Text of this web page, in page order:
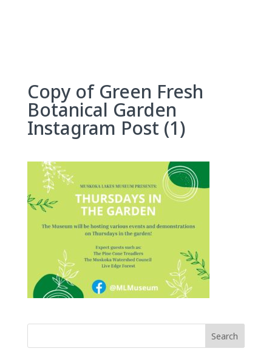
Copy of Green Fresh
Botanical Garden
Instagram Post (1)
Search